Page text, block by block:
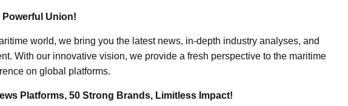
Powerful Union!
world, we bring you the latest news, in-depth industry analyses, and
With our innovative vision, we provide a fresh perspective to the maritime
on global platforms.
Platforms, 50 Strong Brands, Limitless Impact!